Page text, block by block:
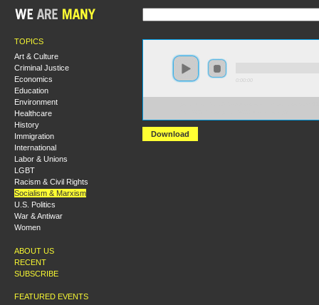
TOPICS
Art & Culture
Criminal Justice
Economics
Education
Environment
Healthcare
History
Immigration
International
Labor & Unions
LGBT
Racism & Civil Rights
Socialism & Marxism
U.S. Politics
War & Antiwar
Women
ABOUT US
RECENT
SUBSCRIBE
FEATURED EVENTS
Download